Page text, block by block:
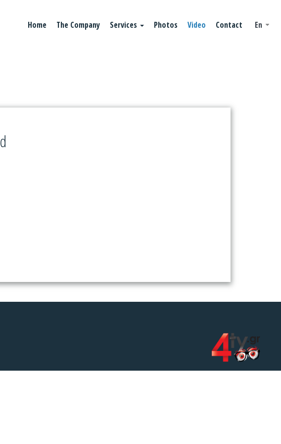
Home The Company Services Photos Video Contact En